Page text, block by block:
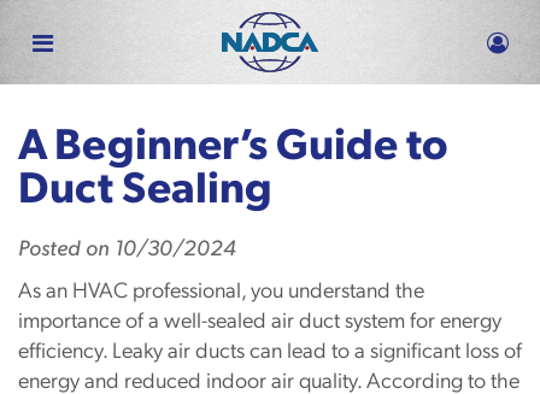
A Beginner’s Guide to
Duct Sealing
Posted on 10/30/2024
As an HVAC professional, you understand the
importance of a well-sealed air duct system for energy
efficiency. Leaky air ducts can lead to a significant loss of
energy and reduced indoor air quality. According to the